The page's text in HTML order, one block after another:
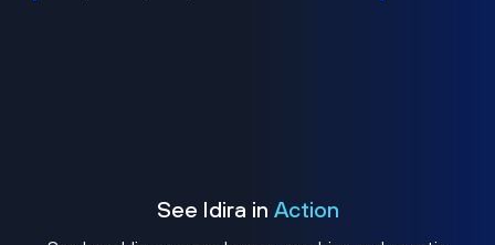
See Idira in Action